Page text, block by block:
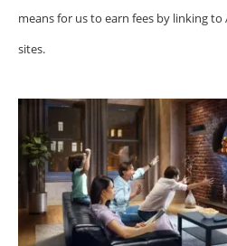
means for us to earn fees by linking
sites.